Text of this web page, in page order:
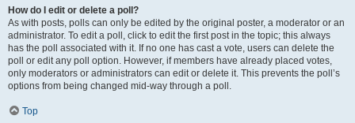
How do I edit or delete a poll?
As with posts, polls can only be edited by the original poster, a moderator or an
administrator. To edit a poll, click to edit the first post in the topic; this always
has the poll associated with it. If no one has cast a vote, users can delete the
poll or edit any poll option. However, if members have already placed votes,
only moderators or administrators can edit or delete it. This prevents the poll’s
options from being changed mid-way through a poll.
Top